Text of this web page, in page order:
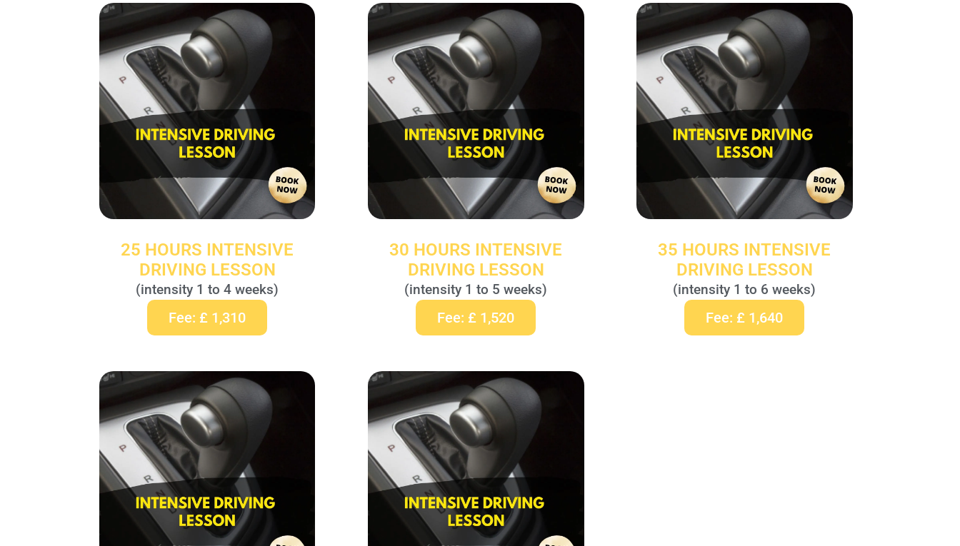
25 HOURS INTENSIVE
DRIVING LESSON
(intensity 1 to 4 weeks)
Fee: £ 1,310
30 HOURS INTENSIVE
DRIVING LESSON
(intensity 1 to 5 weeks)
Fee: £ 1,520
35 HOURS INTENSIVE
DRIVING LESSON
(intensity 1 to 6 weeks)
Fee: £ 1,640